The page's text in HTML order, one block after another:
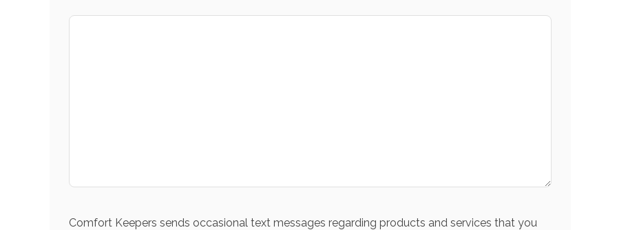
Comfort Keepers sends occasional text messages regarding products and services that you